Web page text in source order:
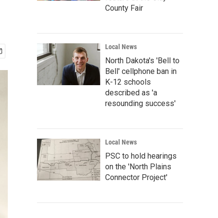
County Fair
Local News
North Dakota's 'Bell to
Bell' cellphone ban in
K-12 schools
described as 'a
resounding success'
Local News
PSC to hold hearings
on the 'North Plains
Connector Project'